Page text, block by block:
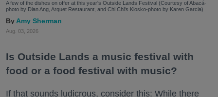
A few of the dishes on offer at this year's Outside Lands Festival (Courtesy of Abacá-
photo by Dian Ang, Arquet Restaurant, and Chi Chi's Kiosko-photo by Karen Garcia)
Amy Sherman
Aug. 03, 2026
Is Outside Lands a music festival with
food or a food festival with music?
If that sounds ludicrous, consider this: While there